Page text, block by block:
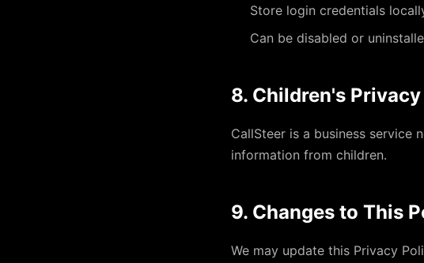
Store login credentials
Can be disabled or
8. Children's Privacy
CallSteer is a business service
information from children.
9. Changes to This
We may update this Privacy